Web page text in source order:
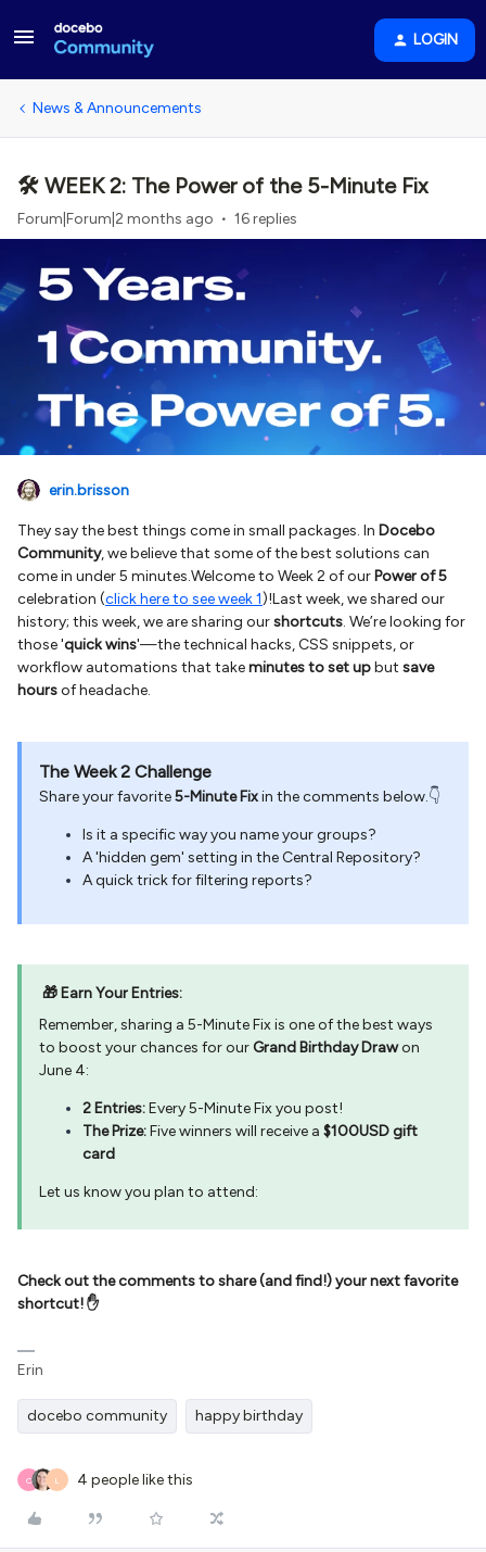
LOGIN
News & Announcements
🛠️ WEEK 2: The Power of the 5-Minute Fix
Forum|Forum|2 months ago 16 replies
erin.brisson
They say the best things come in small packages. In Docebo
Community, we believe that some of the best solutions can
come in under 5 minutes.Welcome to Week 2 of our Power of 5
celebration (click here to see week 1)!Last week, we shared our
history; this week, we are sharing ourshortcuts. We’re looking for
those 'quick wins'—the technical hacks, CSS snippets, or
workflow automations that takeminutes to set upbut save
hoursof headache.
The Week 2 Challenge
Share your favorite5-Minute Fixin the comments below.👇
Is it a specific way you name your groups?
A 'hidden gem' setting in the Central Repository?
A quick trick for filtering reports?
🎁 Earn Your Entries:
Remember, sharing a 5-Minute Fix is one of the best ways
to boost your chances for ourGrand Birthday Drawon
June 4:
2 Entries:Every 5-Minute Fix you post!
The Prize:Five winners will receive a $100USD gift
card
Let us know you plan to attend:
Check out the comments to share (and find!) your next favorite
shortcut!✋
Erin
docebo community happy birthday
O L 4 people like this